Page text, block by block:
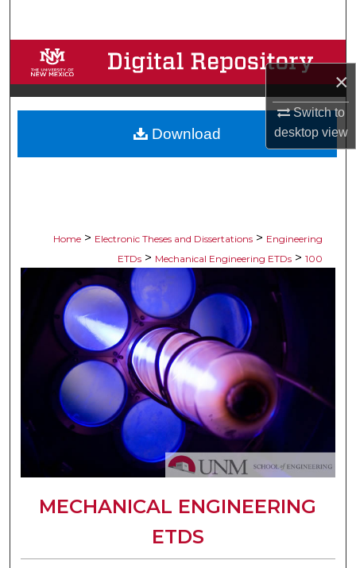
×
Switch to
desktopview
Browse Collections
My Account
About
Home > Electronic Theses and Dissertations > Engineering
ETDs > Mechanical Engineering ETDs > 100
MECHANICAL ENGINEERING
ETDS
Download